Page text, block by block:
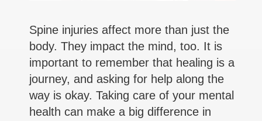
Spine injuries affect more than just the
body. They impact the mind, too. It is
important to remember that healing is a
journey, and asking for help along the
way is okay. Taking care of your mental
health can make a big difference in